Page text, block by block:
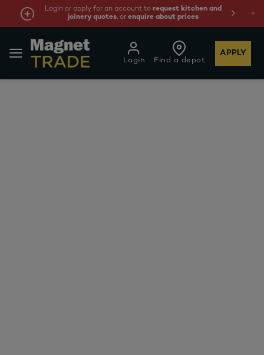
Login or apply for an account to request kitchen and
joinery quotes, orenquire about prices
Find a depot
Login
APPLY